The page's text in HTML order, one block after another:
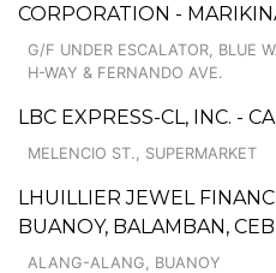
CORPORATION -
G/F UNDER ESCALATOR, BLUE
H-WAY & FERNANDO AVE.
LBC EXPRESS-CL, INC. -
MELENCIO ST., SUPERMARKET
LHUILLIER JEWEL
BUANOY, BALAMBAN,
ALANG-ALANG, BUANOY